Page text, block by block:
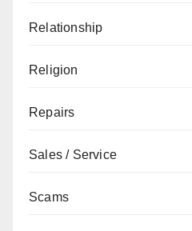
Relationship
Religion
Repairs
Sales / Service
Scams